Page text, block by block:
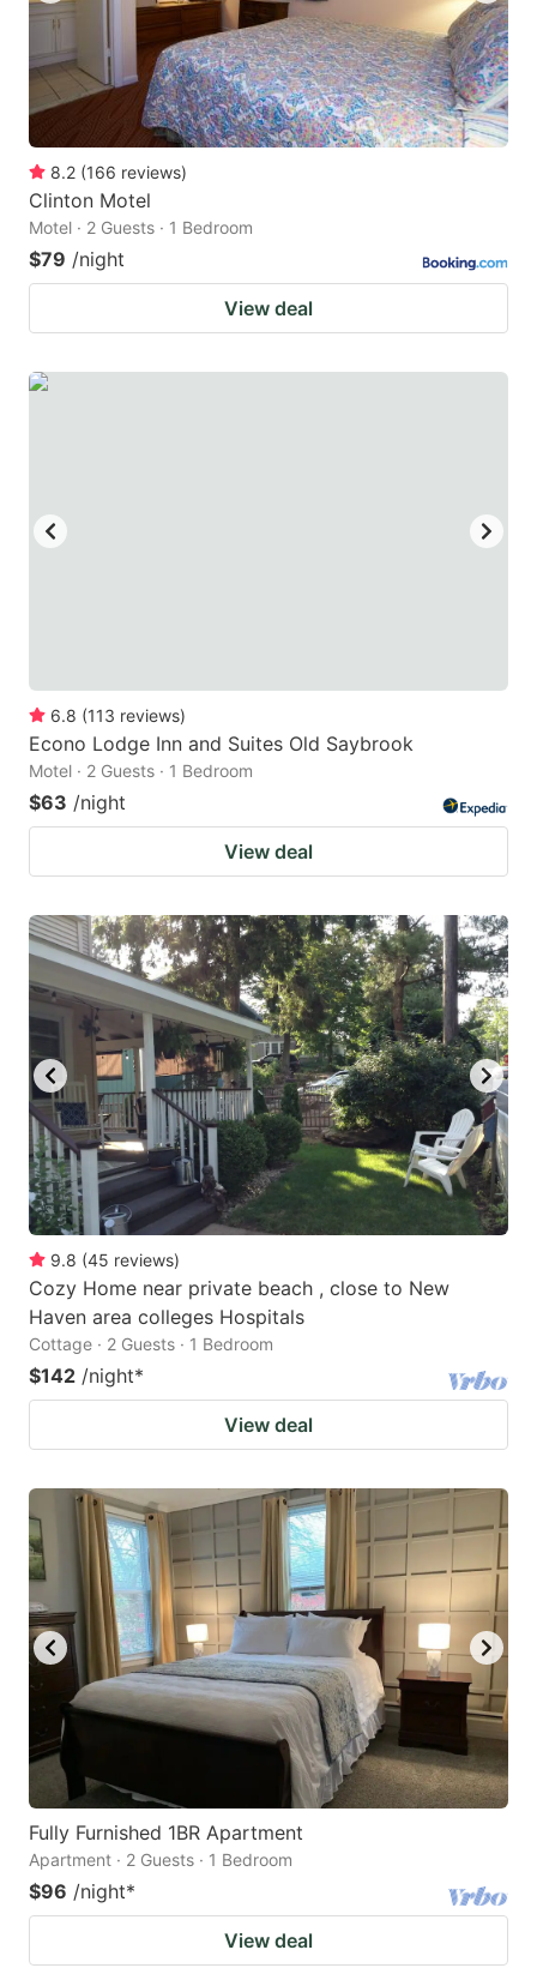
8.2 (166 reviews)
Clinton Motel
Motel · 2 Guests · 1 Bedroom
$79 /night
View deal
6.8 (113 reviews)
Econo Lodge Inn and Suites Old Saybrook
Motel · 2 Guests · 1 Bedroom
$63 /night
View deal
9.8 (45 reviews)
Cozy Home near private beach , close to New
Haven area colleges Hospitals
Cottage · 2 Guests · 1 Bedroom
$142 /night*
View deal
Fully Furnished 1BR Apartment
Apartment · 2 Guests · 1 Bedroom
$96 /night*
View deal